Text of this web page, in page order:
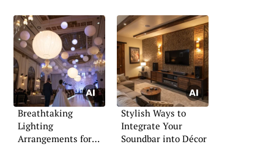
Breathtaking
Lighting
Arrangements for
Stylish Ways to
Integrate Your
Soundbar into Décor